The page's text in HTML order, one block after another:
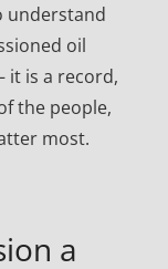
understand
oil
it is a record,
the people,
most.
a